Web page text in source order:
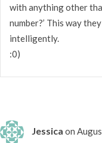
with anything other
number?’ This way
intelligently.
:0)
Jessica on